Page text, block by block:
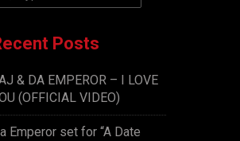
Posts
& DA EMPEROR – I LOVE
(OFFICIAL VIDEO)
Emperor set for “A Date